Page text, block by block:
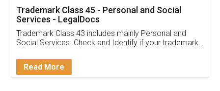
Customer Testimonials